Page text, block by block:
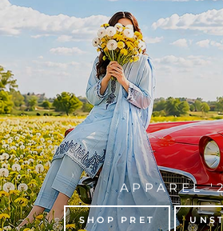
APPAREL
SHOP PRET